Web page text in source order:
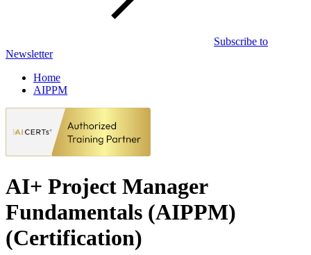
Subscribe to
Newsletter
Home
AIPPM
AI+ Project Manager
Fundamentals (AIPPM)
(Certification)